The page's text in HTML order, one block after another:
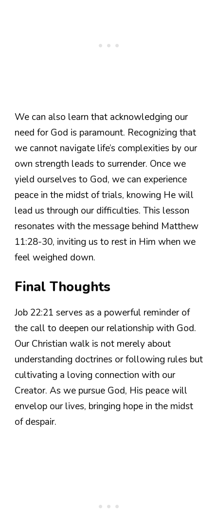
We can also learn that acknowledging our
need for God is paramount. Recognizing that
we cannot navigate life’s complexities by our
own strength leads to surrender. Once we
yield ourselves to God, we can experience
peace in the midst of trials, knowing He will
lead us through our difficulties. This lesson
resonates with the message behind Matthew
11:28-30, inviting us to rest in Him when we
feel weighed down.
Final Thoughts
Job 22:21 serves as a powerful reminder of
the call to deepen our relationship with God.
Our Christian walk is not merely about
understanding doctrines or following rules but
cultivating a loving connection with our
Creator. As we pursue God, His peace will
envelop our lives, bringing hope in the midst
of despair.